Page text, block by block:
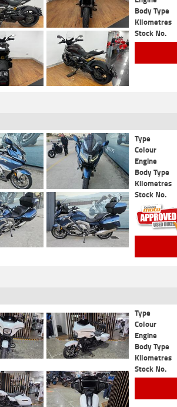
Body Type
Kilometres
Stock No.
Type
Colour
Engine
Body Type
Kilometres
Stock No.
Type
Colour
Engine
Body Type
Kilometres
Stock No.